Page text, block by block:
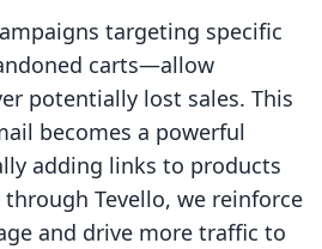
targeting specific
carts—allow
potentially lost sales. This
becomes a powerful
adding links to products
Tevello, we reinforce
and drive more traffic to